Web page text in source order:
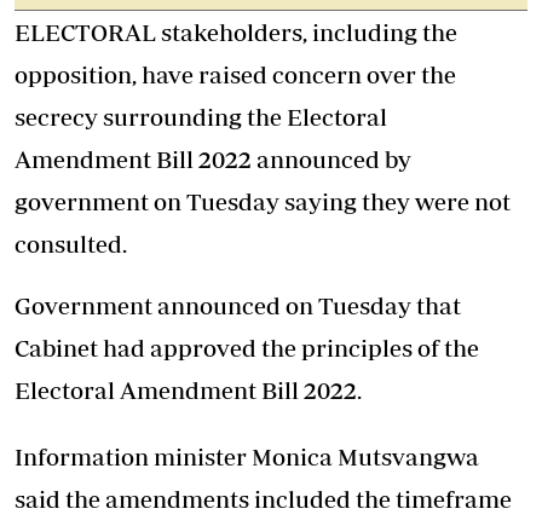
ELECTORAL stakeholders, including the
opposition, have raised concern over the
secrecy surrounding the Electoral
Amendment Bill 2022 announced by
government on Tuesday saying they were not
consulted.
Government announced on Tuesday that
Cabinet had approved the principles of the
Electoral Amendment Bill 2022.
Information minister Monica Mutsvangwa
said the amendments included the timeframe